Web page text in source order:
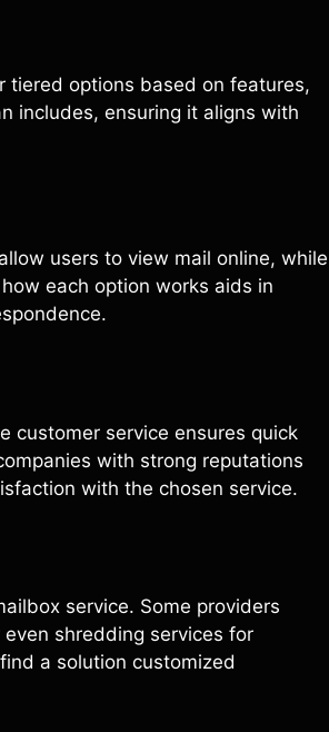
tiered options based on features,
includes, ensuring it aligns with
users to view mail online, while
each option works aids in
customer service ensures quick
with strong reputations
with the chosen service.
service. Some providers
shredding services for
a solution customized